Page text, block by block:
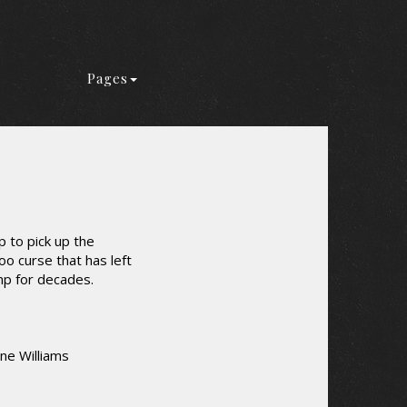
Pages
to pick up the
curse that has left
for decades.
Williams